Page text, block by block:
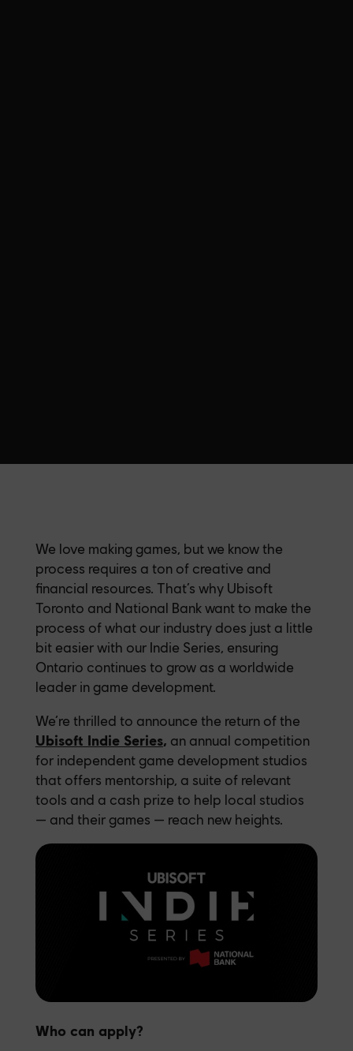
We love making games, but we know the
process requires a ton of creative and
financial resources. That’s why Ubisoft
Toronto and National Bank want to make the
process of what our industry does just a little
bit easier with our Indie Series, ensuring
Ontario continues to grow as a worldwide
leader in game development.
We’re thrilled to announce the return of the
Ubisoft Indie Series, an annual competition
for independent game development studios
that offers mentorship, a suite of relevant
tools and a cash prize to help local studios
— and their games — reach new heights.
Who can apply?